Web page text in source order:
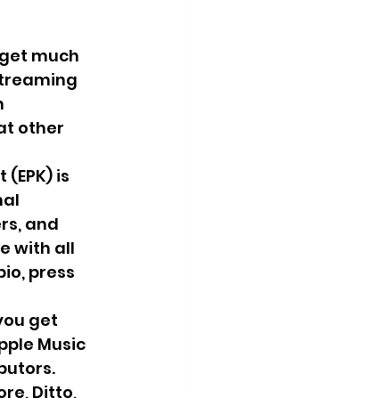
much
other
is
and
with all
press
get
Music
Ditto,